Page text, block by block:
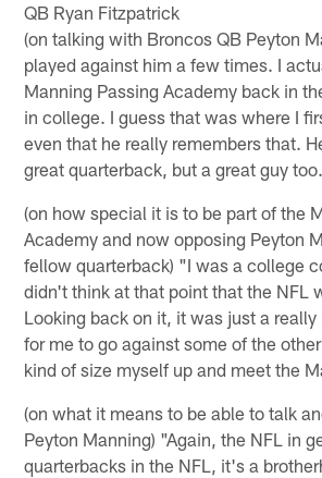
QB Ryan Fitzpatrick
(on talking with Broncos QB Peyton
played against him a few times. I
Manning Passing Academy back in
in college. I guess that was where I
even that he really remembers that.
great quarterback, but a great guy
(on how special it is to be part of the
Academy and now opposing Peyton
fellow quarterback) "I was a college
didn't think at that point that the NFL
Looking back on it, it was just a
for me to go against some of the
kind of size myself up and meet the
(on what it means to be able to talk
Peyton Manning) "Again, the NFL in
quarterbacks in the NFL, it's a